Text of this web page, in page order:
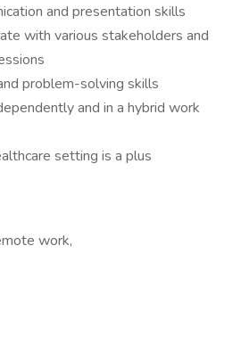
and presentation skills
with various stakeholders and
problem-solving skills
and in a hybrid work
setting is a plus
work,